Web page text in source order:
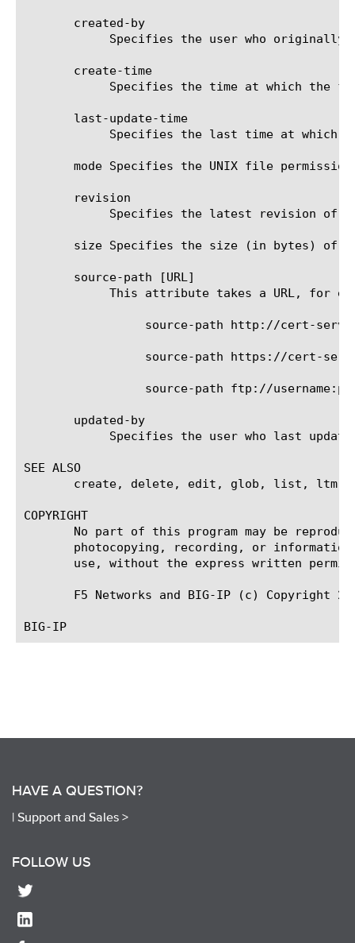
       created-by
       create-time
       last-update-time
mode Specifies the UNIX file
       revision
size Specifies the size (in bytes) of
       source-path [URL]
       updated-by
SEE ALSO
create, delete, edit, glob, list, ltm
COPYRIGHT
No part of this program may be
photocopying, recording, or
use, without the express written
F5 Networks and BIG-IP (c) Copyright
HAVE A QUESTION?
| Support and Sales >
FOLLOW US